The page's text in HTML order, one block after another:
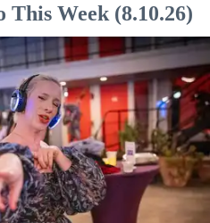
This Week (8.10.26)